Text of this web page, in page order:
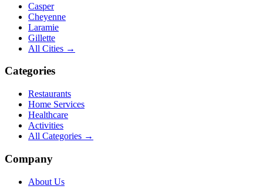
Casper
Cheyenne
Laramie
Gillette
All Cities →
Categories
Restaurants
Home Services
Healthcare
Activities
All Categories →
Company
About Us